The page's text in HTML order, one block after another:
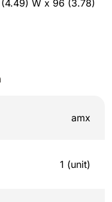
(4.49) W x 96 (3.78)
amx
1 (unit)